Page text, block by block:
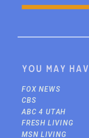
You may
FOX NEWS
CBS
ABC 4 UTAH
FRESH LIVING
MSN LIVING